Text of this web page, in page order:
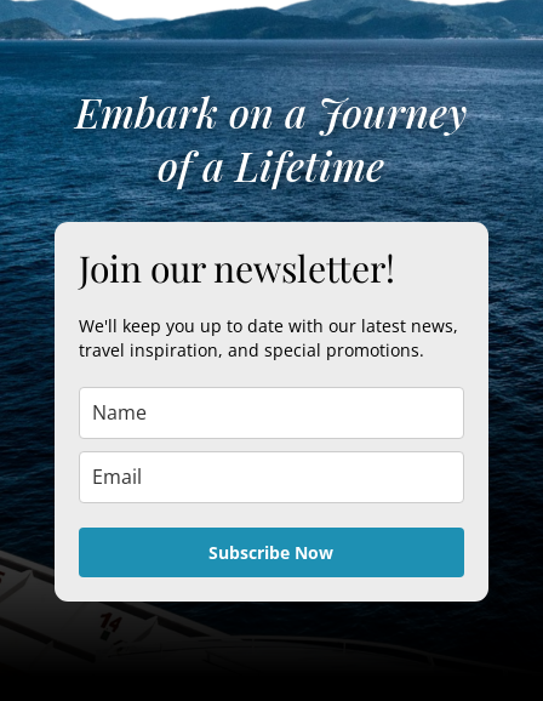
Embark on a Journey
of a Lifetime
Join our newsletter!
We'll keep you up to date with our latest news,
travel inspiration, and special promotions.
Subscribe Now